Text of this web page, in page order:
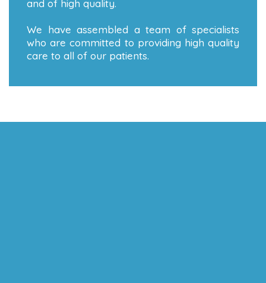
and of high quality.
We have assembled a team of specialists
who are committed to providing high quality
care to all of our patients.